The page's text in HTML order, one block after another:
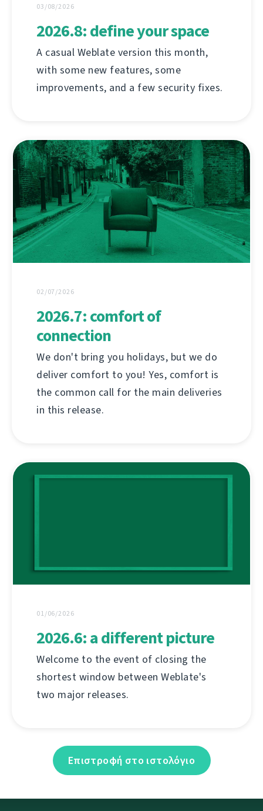
03/08/2026
2026.8: define your space
A casual Weblate version this month,
with some new features, some
improvements, and a few security fixes.
02/07/2026
2026.7: comfort of
connection
We don't bring you holidays, but we do
deliver comfort to you! Yes, comfort is
the common call for the main deliveries
in this release.
01/06/2026
2026.6: a different picture
Welcome to the event of closing the
shortest window between Weblate's
two major releases.
Επιστροφή στο ιστολόγιο